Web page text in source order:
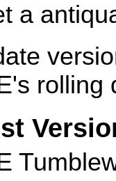
a
rolling